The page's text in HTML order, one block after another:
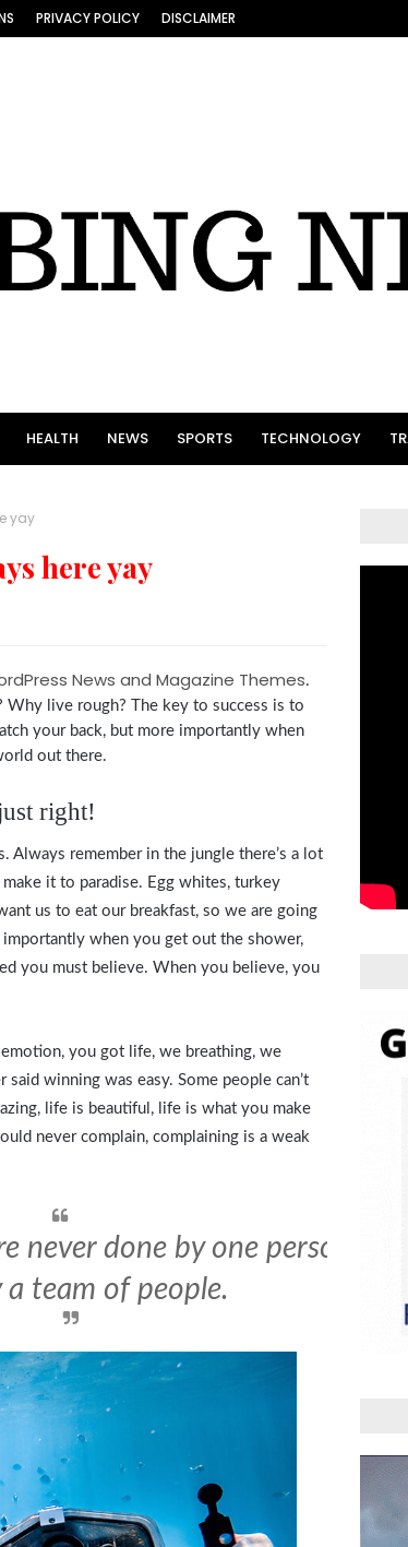
PRIVACY POLICY DISCLAIMER
HEALTH NEWS SPORTS TECHNOLOGY
yay
here yay
News and Magazine Themes.
Why live rough? The key to success is to
your back, but more importantly when
out there.
right!
remember in the jungle there’s a lot
it to paradise. Egg whites, turkey
us to eat our breakfast, so we are going
when you get out the shower,
you must believe. When you believe, you
you got life, we breathing, we
winning was easy. Some people can’t
life is beautiful, life is what you make
never complain, complaining is a weak
never done by one person.
a team of people.